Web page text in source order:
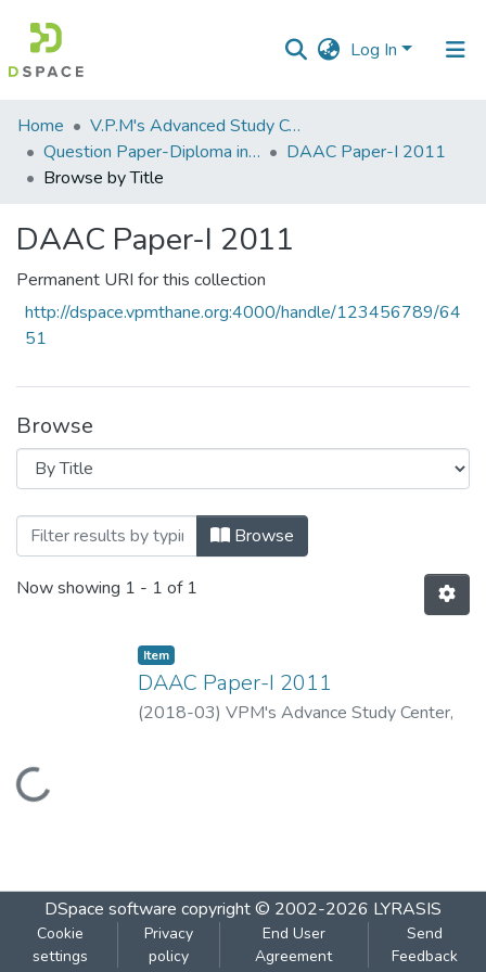
Log In
Communities
&
Collections
Home
V.P.M's Advanced Study Centre
Question Paper-Diploma in Applied Analytical Chemistry
DAAC Paper-I 2011
Browse by Title
DAAC Paper-I 2011
Permanent URI for this collection
http://dspace.vpmthane.org:4000/handle/123456789/64
51
Browse
Browsing DAAC Paper-I 2011 by Title
Browse
Now showing 1 - 1 of 1
Loading...
Item
DAAC Paper-I 2011
(2018-03) VPM's Advance Study Center,
DSpace software copyright © 2002-2026 LYRASIS
Cookie
settings
Privacy
policy
End User
Agreement
Send
Feedback